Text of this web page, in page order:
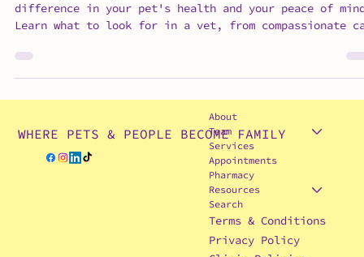
Choosing the right veterinary clinic can make all the
Learn what to look for in a vet, from compassionate
WHERE PETS & PEOPLE BECOME FAMILY
About
Team
Services
Appointments
Pharmacy
Resources
Search
Terms & Conditions